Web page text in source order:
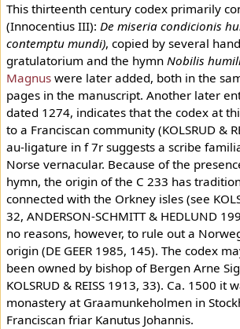
This thirteenth century codex primarily
(Innocentius III): De miseria condicionis
contemptu mundi), copied by several
gratulatorium and the hymn Nobilis
Magnuswere later added, both in the
pages in the manuscript. Another later
dated 1274, indicates that the codex at
to a Franciscan community (KOLSRUD &
au-ligature in f 7r suggests a scribe
Norse vernacular. Because of the
hymn, the origin of the C 233 has
connected with the Orkney isles (see
32, ANDERSON-SCHMITT & HEDLUND
no reasons, however, to rule out a
origin (DE GEER 1985, 145). The codex
been owned by bishop of Bergen Arne
KOLSRUD & REISS 1913, 33). Ca. 1500 it
monastery at Graamunkeholmen in
Franciscan friar Kanutus Johannis.